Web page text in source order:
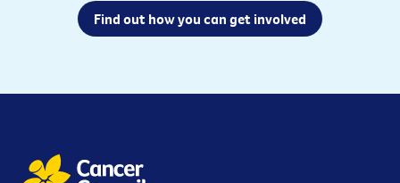
Find out how you can get involved